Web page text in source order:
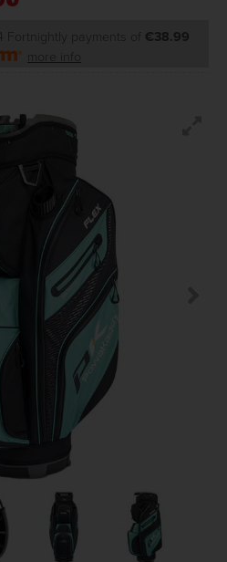
Fortnightly payments of €38.99
more info